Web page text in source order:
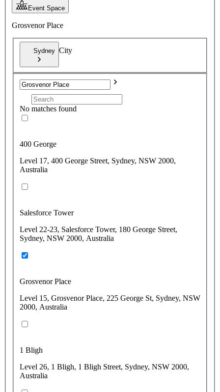
Event Space
Grosvenor Place
Sydney City
No matches found
400 George
Level 17, 400 George Street, Sydney, NSW 2000,
Australia
Salesforce Tower
Level 22-23, Salesforce Tower, 180 George Street,
Sydney, NSW 2000, Australia
Grosvenor Place
Level 15, Grosvenor Place, 225 George St, Sydney, NSW
2000, Australia
1 Bligh
Level 26, 1 Bligh, 1 Bligh Street, Sydney, NSW 2000,
Australia